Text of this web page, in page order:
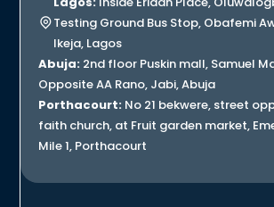
Testing Ground Bus Stop, Obafemi
Ikeja, Lagos
Abuja: 2nd floor Puskin mall, Samuel
Opposite AA Rano, Jabi, Abuja
Porthacourt: No 21 bekwere, street
faith church, at Fruit garden market,
Mile 1, Porthacourt